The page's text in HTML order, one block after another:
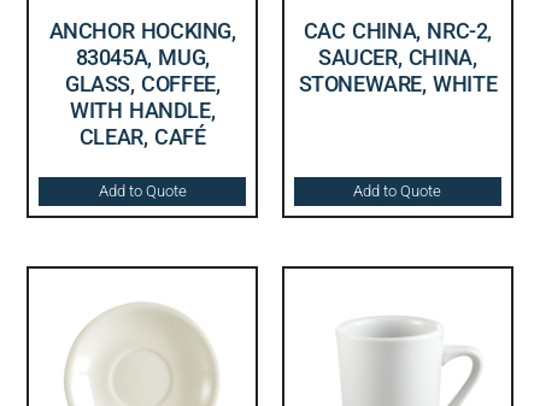
ANCHOR HOCKING,
83045A, MUG,
GLASS, COFFEE,
WITH HANDLE,
CLEAR, CAFÉ
Add to Quote
CAC CHINA, NRC-2,
SAUCER, CHINA,
STONEWARE, WHITE
Add to Quote